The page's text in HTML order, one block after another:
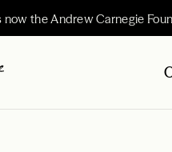
the Andrew Carnegie